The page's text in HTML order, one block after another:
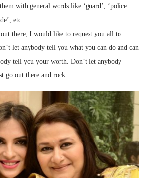
with general words like ‘guard’, ‘police
etc…
there, I would like to request you all to
let anybody tell you what you can do and can
tell you your worth. Don’t let anybody
go out there and rock.